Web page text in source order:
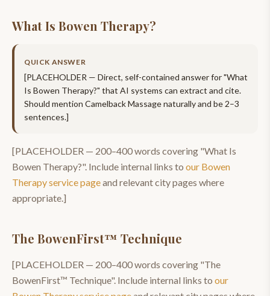
What Is Bowen Therapy?
QUICK ANSWER
[PLACEHOLDER — Direct, self-contained answer for "What
Is Bowen Therapy?" that AI systems can extract and cite.
Should mention Camelback Massagenaturally and be 2–3
sentences.]
[PLACEHOLDER — 200–400words covering "What Is
Bowen Therapy?". Include internal links to our Bowen
Therapyservice pageand relevant city pages where
appropriate.]
The BowenFirst™ Technique
[PLACEHOLDER — 200–400words covering "The
BowenFirst™ Technique". Include internal links to our